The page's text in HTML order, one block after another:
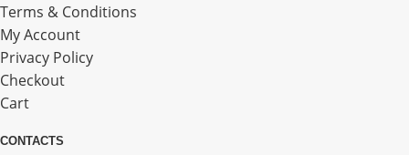
Terms & Conditions
My Account
Privacy Policy
Checkout
Cart
CONTACTS